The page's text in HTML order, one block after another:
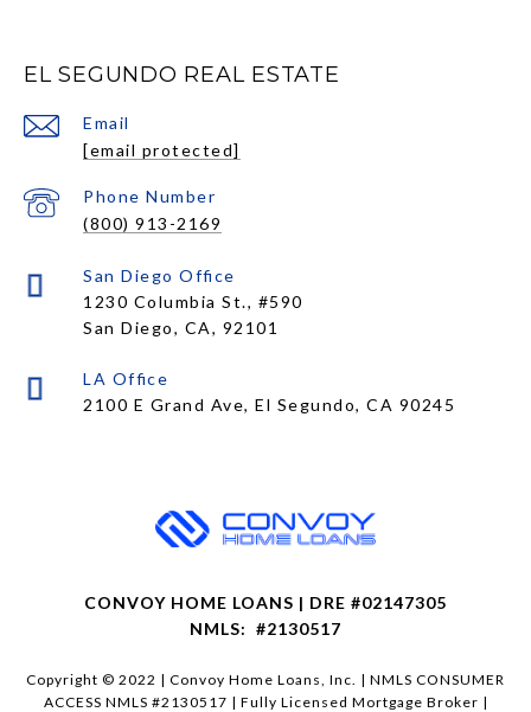
EL SEGUNDO REAL ESTATE
Email
[email protected]
Phone Number
(800) 913-2169
1230 Columbia St., #590
San Diego, CA, 92101
CONVOY HOME LOANS | DRE #02147305
NMLS: #2130517
Copyright © 2022 | Convoy Home Loans, Inc. | NMLS CONSUMER
ACCESS NMLS #2130517 | Fully Licensed Mortgage Broker |